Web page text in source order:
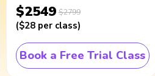
$2549 $2799
($28 per class)
Book a Free Trial Class